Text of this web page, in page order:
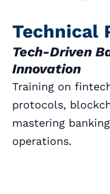
Technical
Tech-Driven
Innovation
Training on
protocols,
mastering
operations.